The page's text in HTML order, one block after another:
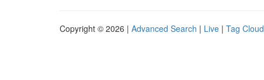
Copyright © 2026 | Advanced Search | Live | Tag Cloud